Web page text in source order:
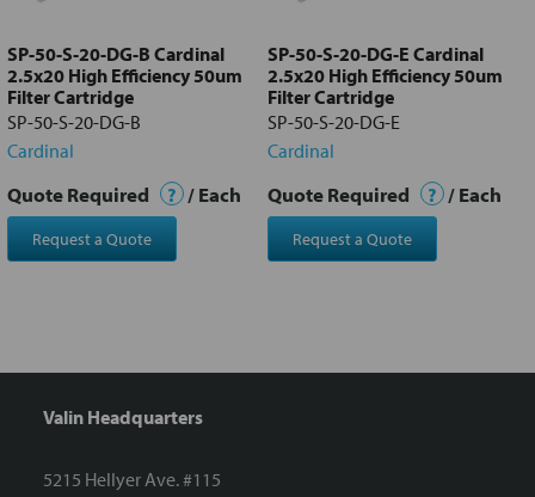
SP-50-S-20-DG-B Cardinal
2.5x20 High Efficiency 50um
Filter Cartridge
SP-50-S-20-DG-B
Cardinal
Quote Required ? / Each
Request a Quote
SP-50-S-20-DG-E Cardinal
2.5x20 High Efficiency 50um
Filter Cartridge
SP-50-S-20-DG-E
Cardinal
Quote Required ? / Each
Request a Quote
Valin Headquarters
5215 Hellyer Ave. #115